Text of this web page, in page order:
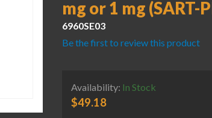
mg or 1 mg (SART-
6960SE03
Be the first to review this product
Availability: In Stock
$49.18